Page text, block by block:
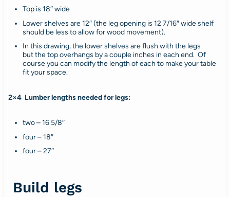
Top is 18″ wide
Lower shelves are 12″ (the leg opening is 12 7/16″ wide shelf
should be less to allow for wood movement).
In this drawing, the lower shelves are flush with the legs
but the top overhangs by a couple inches in each end. Of
course you can modify the length of each to make your table
fit your space.
2×4 Lumber lengths needed for legs:
two – 16 5/8″
four – 18″
four – 27″
Build legs